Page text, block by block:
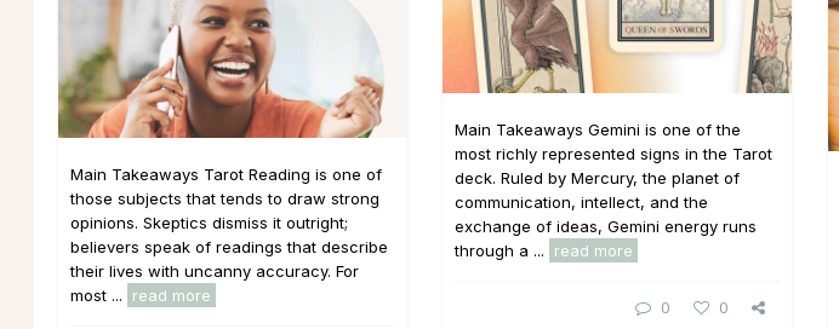
Main Takeaways Gemini is one of the
most richly represented signs in the Tarot
deck. Ruled by Mercury, the planet of
communication, intellect, and the
exchange of ideas, Gemini energy runs
through a ...
read more
0 0
Main Takeaways Tarot Reading is one of
those subjects that tends to draw strong
opinions. Skeptics dismiss it outright;
believers speak of readings that describe
their lives with uncanny accuracy. For
most ...
read more